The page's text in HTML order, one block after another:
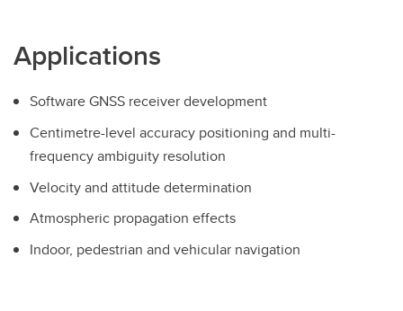
Applications
Software GNSS receiver development
Centimetre-level accuracy positioning and multi-
frequency ambiguity resolution
Velocity and attitude determination
Atmospheric propagation effects
Indoor, pedestrian and vehicular navigation